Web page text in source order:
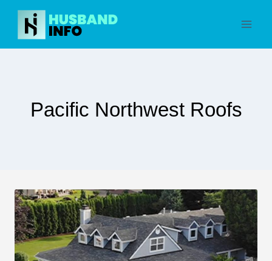
Skip
content
Pacific Northwest Roofs